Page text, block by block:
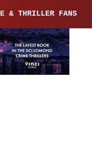
& THRILLER FANS